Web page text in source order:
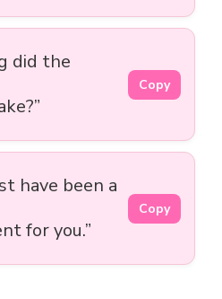
did the
Copy
have been a
for you.”
Copy